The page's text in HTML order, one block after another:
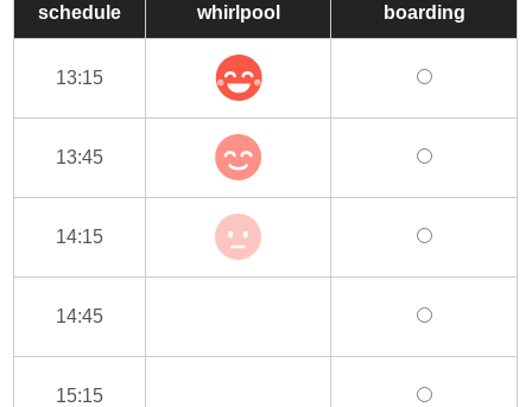
schedule
whirlpool
boarding
13:15
13:45
14:15
14:45
15:15